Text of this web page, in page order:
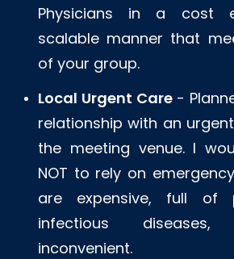
Physicians in a cost
scalable manner that
of your group.
Local Urgent Care-
relationship with an
the meeting venue. I
NOT to rely on
are expensive, full of
infectious
inconvenient.